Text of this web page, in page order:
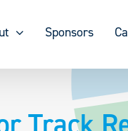
Sponsors